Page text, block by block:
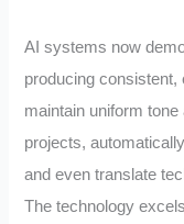
AI systems now
producing
maintain uniform
projects,
and even translate
The technology